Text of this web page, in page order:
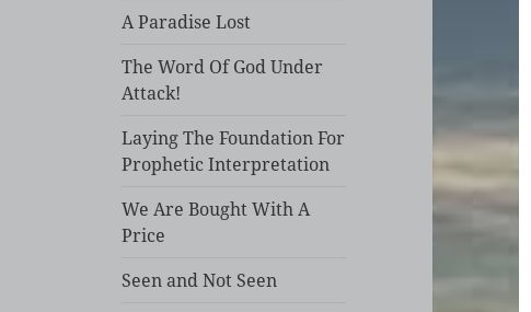
A Paradise Lost
The Word Of God Under
Attack!
Laying The Foundation For
Prophetic Interpretation
We Are Bought With A
Price
Seen and Not Seen